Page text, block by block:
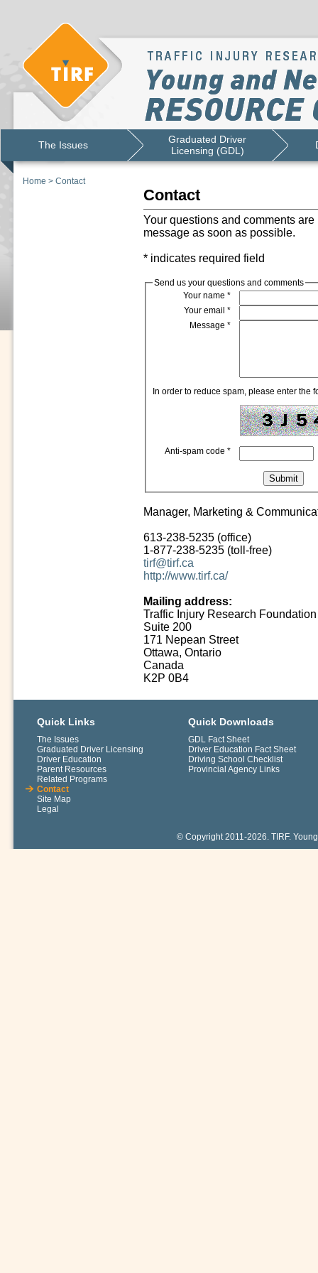
The Issues
Graduated Driver
Licensing (GDL)
Home > Contact
Contact
Your questions and comments
message as soon as possible.
* indicates required field
Send us your questions and comments
Your name *
Your email *
Message *
In order to reduce spam, please enter the
Anti-spam code *
Manager, Marketing &
613-238-5235 (office)
1-877-238-5235 (toll-free)
tirf@tirf.ca
http://www.tirf.ca/
Mailing address:
Traffic Injury Research
Suite 200
171 Nepean Street
Ottawa, Ontario
Canada
K2P 0B4
Quick Links
The Issues
Graduated Driver Licensing
Driver Education
Parent Resources
Related Programs
Contact
Site Map
Legal
Quick Downloads
GDL Fact Sheet
Driver Education Fact Sheet
Driving School Checklist
Provincial Agency Links
© Copyright 2011-2026. TIRF.